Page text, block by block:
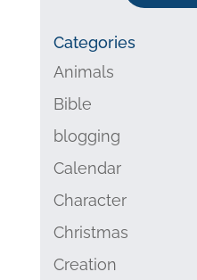
Categories
Animals
Bible
blogging
Calendar
Character
Christmas
Creation